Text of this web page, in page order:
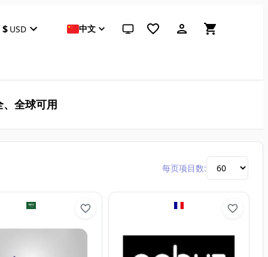
$ USD 中文 跟随系统（点击切换到浅色）
全球可用
每页项目数: